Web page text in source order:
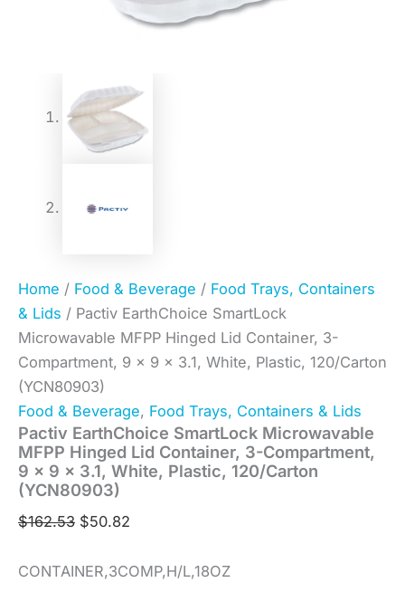
Home / Food & Beverage / Food Trays, Containers
& Lids / Pactiv EarthChoice SmartLock
Microwavable MFPP Hinged Lid Container, 3-
Compartment, 9 x 9 x 3.1, White, Plastic, 120/Carton
(YCN80903)
Food & Beverage, Food Trays, Containers & Lids
Pactiv EarthChoice SmartLock Microwavable
MFPP Hinged Lid Container, 3-Compartment,
9 x 9 x 3.1, White, Plastic, 120/Carton
(YCN80903)
$162.53 $50.82
CONTAINER,3COMP,H/L,18OZ